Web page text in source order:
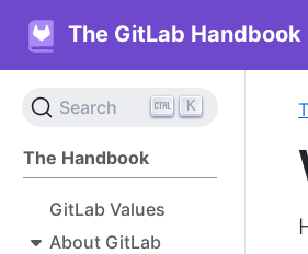
The GitLab Handbook
Search K
The Handbook
GitLab Values
About GitLab